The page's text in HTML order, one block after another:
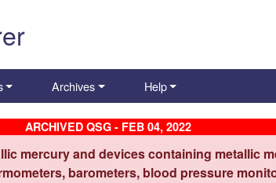
Archives Help
ARCHIVED QSG - FEB 04, 2022
mercury and devices containing metallic
barometers, blood pressure